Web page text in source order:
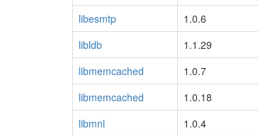
libesmtp
1.0.6
libldb
1.1.29
libmemcached
1.0.7
libmemcached
1.0.18
libmnl
1.0.4